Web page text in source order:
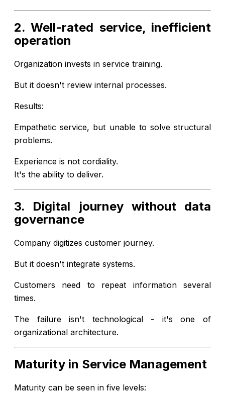
2. Well-rated service, inefficient
operation
Organization invests in service training.
But it doesn't review internal processes.
Results:
Empathetic service, but unable to solve structural
problems.
Experience is not cordiality.
It's the ability to deliver.
3. Digital journey without data
governance
Company digitizes customer journey.
But it doesn't integrate systems.
Customers need to repeat information several
times.
The failure isn't technological - it's one of
organizational architecture.
Maturity in Service Management
Maturity can be seen in five levels: